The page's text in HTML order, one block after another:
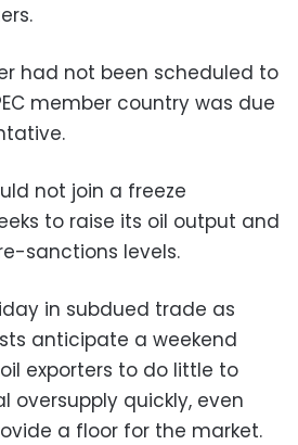
had not been scheduled to
member country was due
not join a freeze
to raise its oil output and
sanctions levels.
in subdued trade as
anticipate a weekend
exporters to do little to
oversupply quickly, even
a floor for the market.